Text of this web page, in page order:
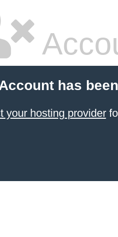
has
your hosting provider